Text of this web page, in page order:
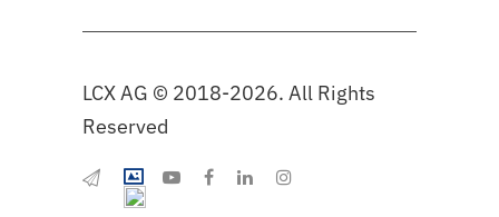
LCX AG © 2018-2026. All Rights
Reserved